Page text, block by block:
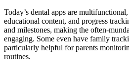
Today’s dental apps are
educational content, and progress
and milestones, making the often-
engaging. Some even have family
particularly helpful for parents
routines.